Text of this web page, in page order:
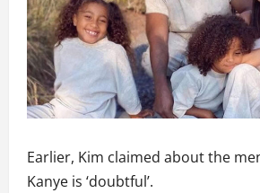
Earlier, Kim claimed about the
Kanye is ‘doubtful’.